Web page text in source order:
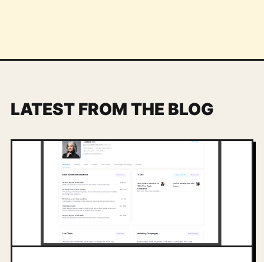
LATEST FROM THE BLOG